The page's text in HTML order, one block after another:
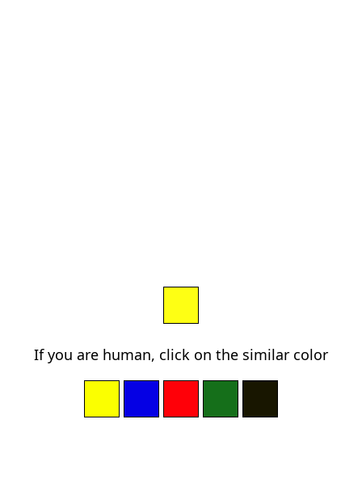
If you are human, click on the similar color